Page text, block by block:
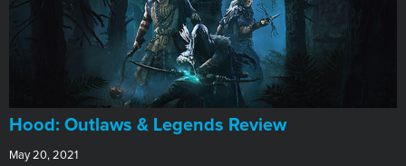
Hood: Outlaws & Legends Review
May 20, 2021